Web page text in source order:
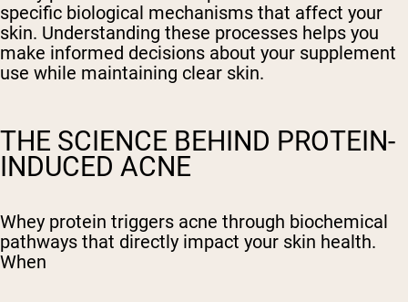
specific biological mechanisms that affect your
skin. Understanding these processes helps you
make informed decisions about your supplement
use while maintaining clear skin.
THE SCIENCE BEHIND PROTEIN-
INDUCED ACNE
Whey protein triggers acne through biochemical
pathways that directly impact your skin health.
When